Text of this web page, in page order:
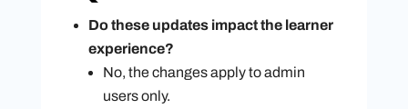
Do these updates impact the learner
experience?
No, the changes apply to admin
users only.